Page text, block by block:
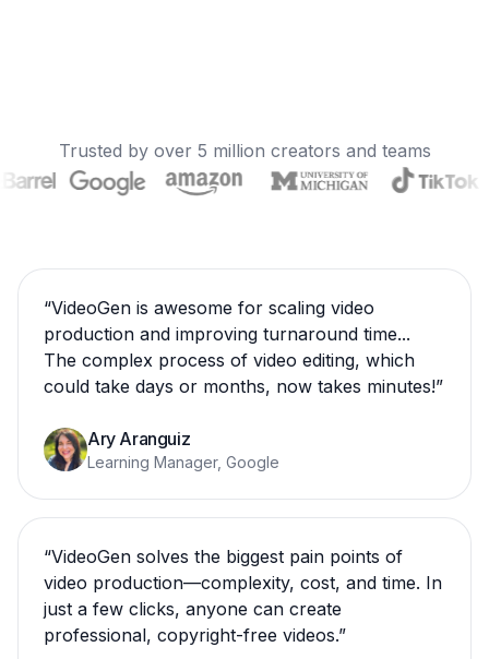
Trusted by over 5 million creators and teams
“VideoGen is awesome for scaling video
production and improving turnaround time...
The complex process of video editing, which
could take days or months, now takes minutes!”
Ary Aranguiz
Learning Manager, Google
“VideoGen solves the biggest pain points of
video production—complexity, cost, and time. In
just a few clicks, anyone can create
professional, copyright-free videos.”